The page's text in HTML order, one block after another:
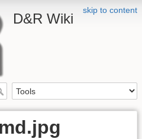
skip to content
D&R Wiki